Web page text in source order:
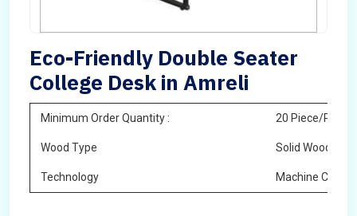
Eco-Friendly Double Seater
College Desk in Amreli
Minimum Order Quantity : 20 Piece/Pieces
Wood Type Solid Wood
Technology Machine Cutting